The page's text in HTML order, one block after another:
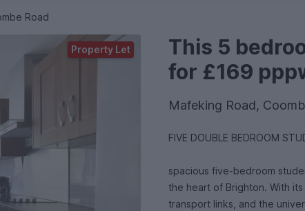
Road
This 5
for £169
Mafeking Road,
spacious five-bedroom
the heart of Brighton. With
transport links, and the
Property Let